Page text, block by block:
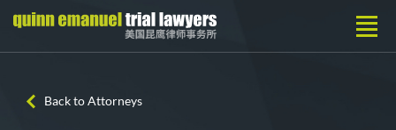
Back to Attorneys